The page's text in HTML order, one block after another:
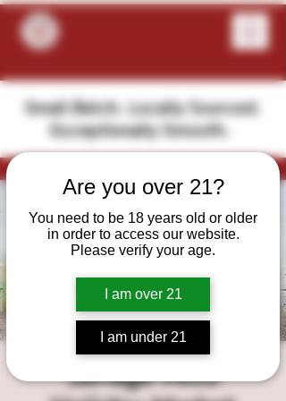
Are you over 21?
You need to be 18 years old or older
in order to access our website.
Please verify your age.
I am over 21
I am under 21
Small Batch. Locally Sourced.
Exceptionally Smooth.
Savage Mills